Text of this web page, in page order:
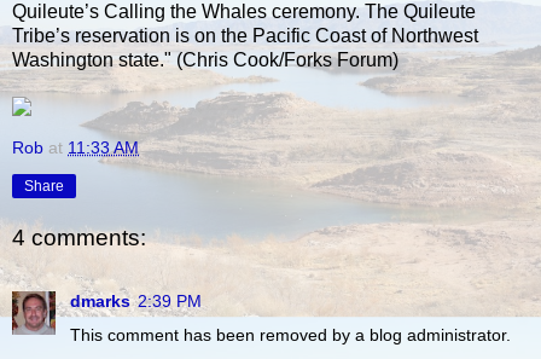
Quileute’s Calling the Whales ceremony. The Quileute
Tribe’s reservation is on the Pacific Coast of Northwest
Washington state." (Chris Cook/Forks Forum)
Rob at 11:33 AM
Share
4 comments:
dmarks 2:39 PM
This comment has been removed by a blog administrator.